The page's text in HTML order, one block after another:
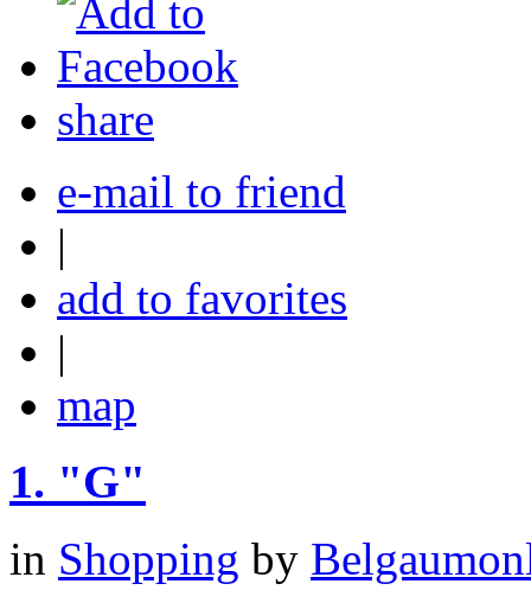
share
e-mail to friend
|
add to favorites
|
map
1. "G"
in Shopping by